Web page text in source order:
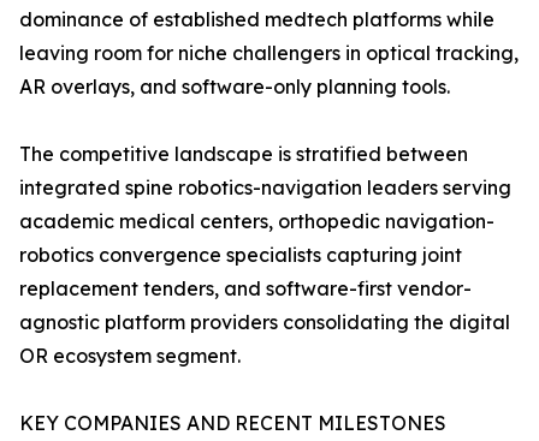
dominance of established medtech platforms while
leaving room for niche challengers in optical tracking,
AR overlays, and software-only planning tools.
The competitive landscape is stratified between
integrated spine robotics-navigation leaders serving
academic medical centers, orthopedic navigation-
robotics convergence specialists capturing joint
replacement tenders, and software-first vendor-
agnostic platform providers consolidating the digital
OR ecosystem segment.
KEY COMPANIES AND RECENT MILESTONES